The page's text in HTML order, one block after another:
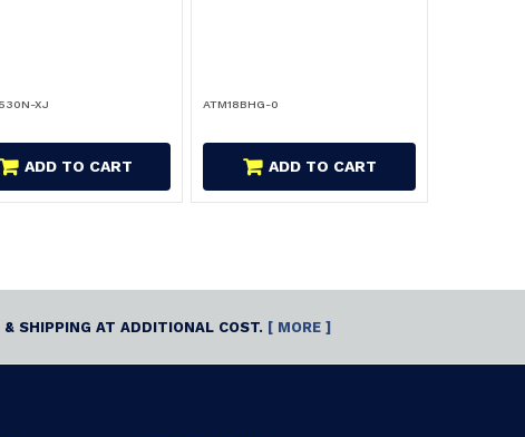
XJ
ADD TO CART
ATM18BHG-0
ADD TO CART
SHIPPING AT ADDITIONAL COST. [ MORE ]